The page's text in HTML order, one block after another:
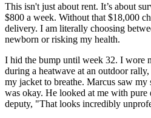
This isn't just about rent. It’s about
$800 a week. Without that $18,000
delivery. I am literally choosing
newborn or risking my health.
I hid the bump until week 32. I wore
during a heatwave at an outdoor
my jacket to breathe. Marcus saw
was okay. He looked at me with pure
deputy, "That looks incredibly